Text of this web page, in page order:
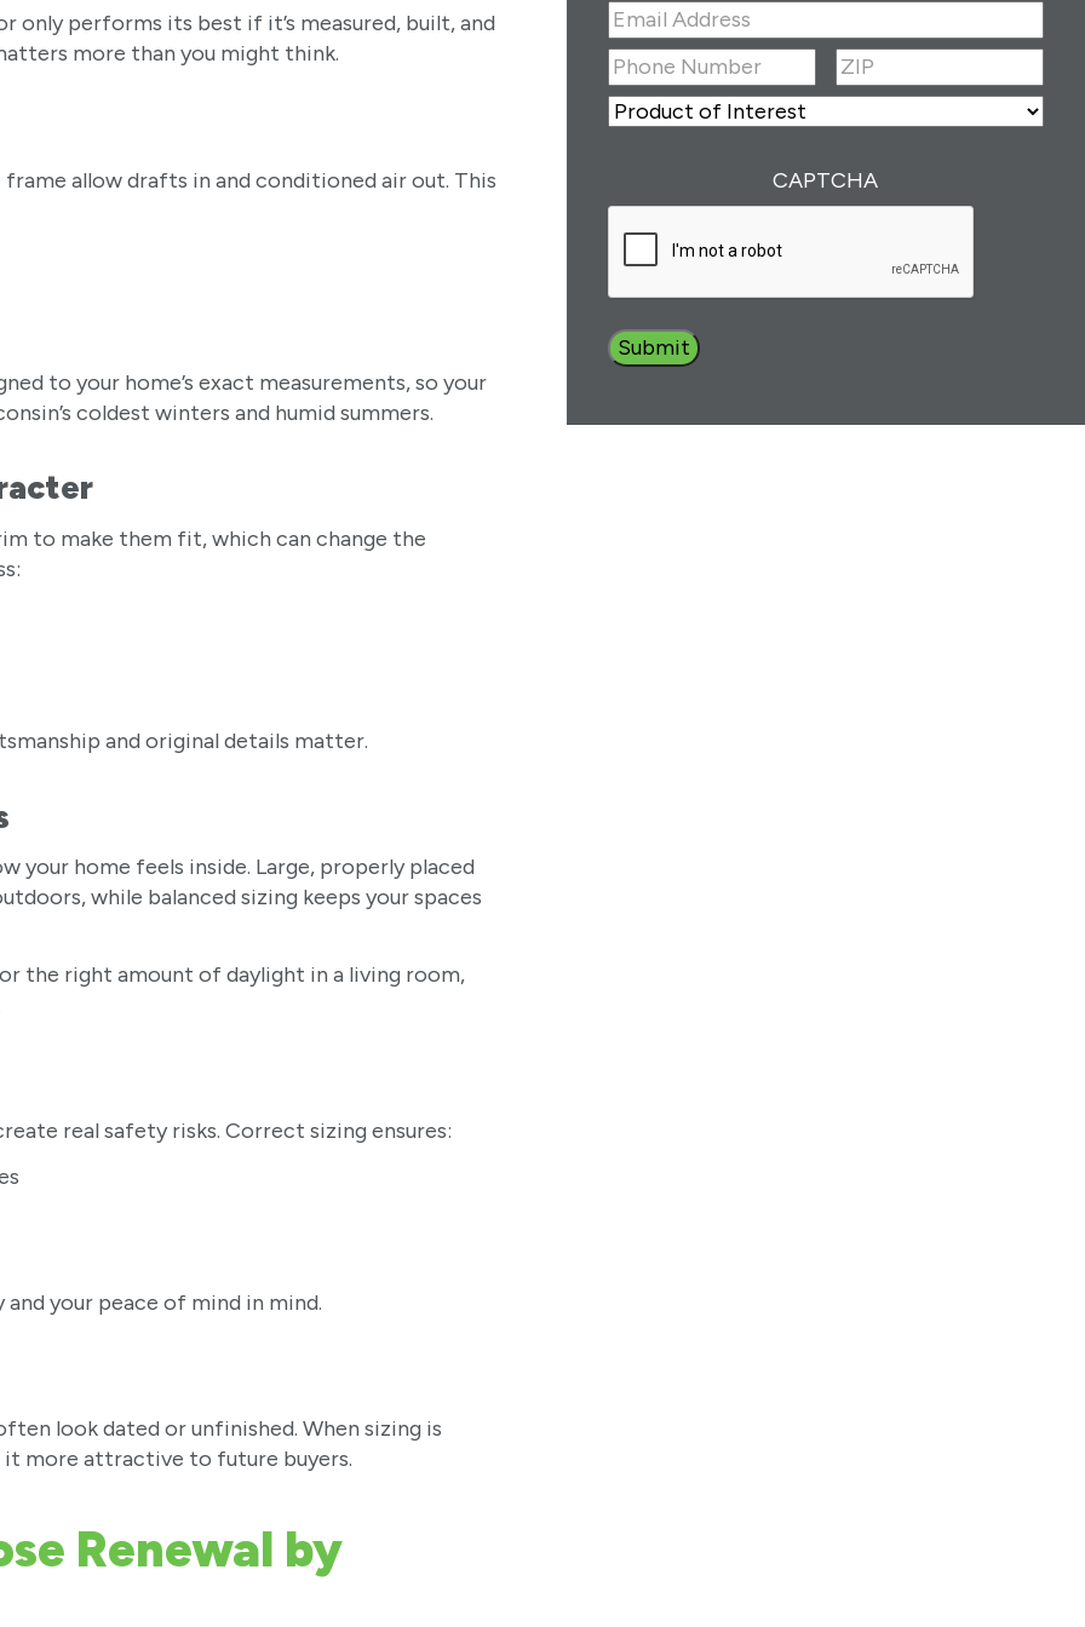
only performs its best if it’s measured, built, and
more than you might think.
allow drafts in and conditioned air out. This
to your home’s exact measurements, so your
coldest winters and humid summers.
to make them fit, which can change the
and original details matter.
your home feels inside. Large, properly placed
while balanced sizing keeps your spaces
the right amount of daylight in a living room,
real safety risks. Correct sizing ensures:
your peace of mind in mind.
look dated or unfinished. When sizing is
it more attractive to future buyers.
Renewal by
Address(Required)
Phone
Number(Required)
ZIP
ZIP
Interest
CAPTCHA